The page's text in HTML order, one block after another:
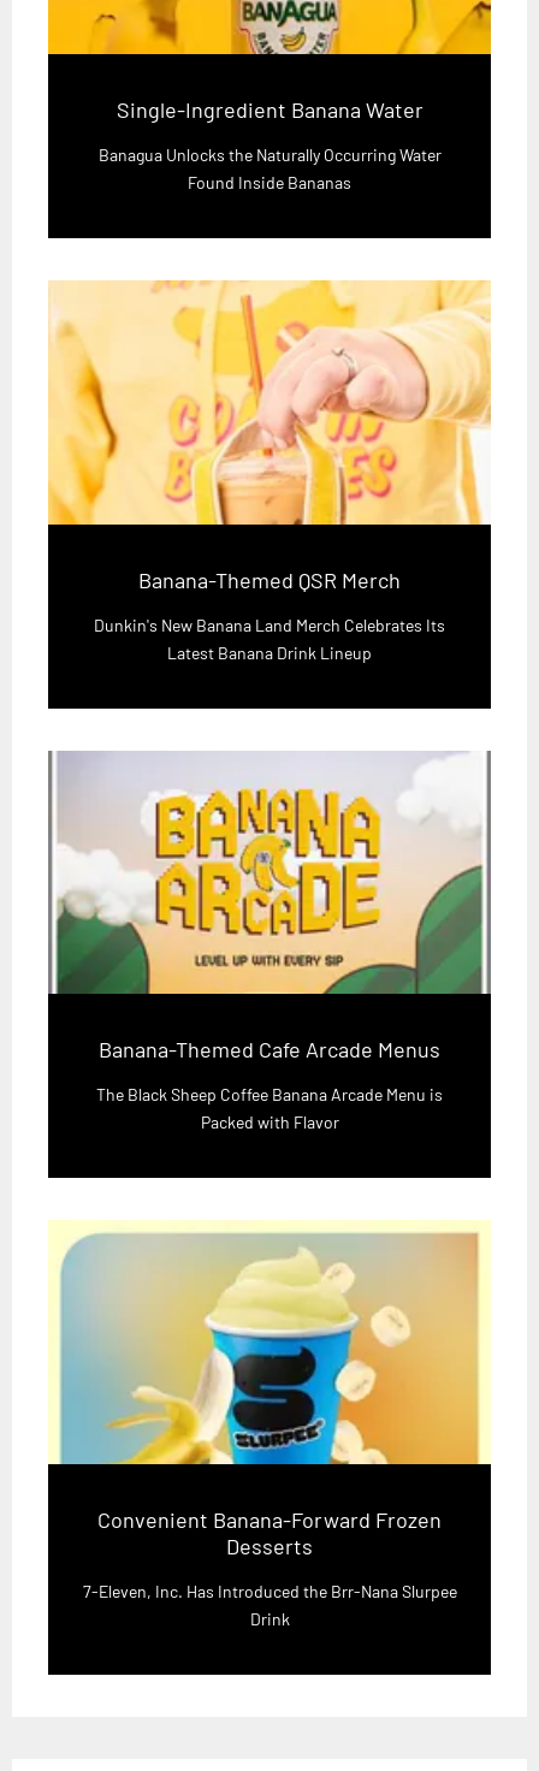
Single-Ingredient Banana Water
Banagua Unlocks the Naturally Occurring Water
Found Inside Bananas
Banana-Themed QSR Merch
Dunkin's New Banana Land Merch Celebrates Its
Latest Banana Drink Lineup
Banana-Themed Cafe Arcade Menus
The Black Sheep Coffee Banana Arcade Menu is
Packed with Flavor
Convenient Banana-Forward Frozen
Desserts
7-Eleven, Inc. Has Introduced the Brr-Nana Slurpee
Drink